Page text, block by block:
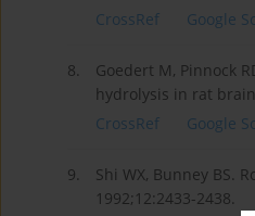
CrossRef
Google
8.
Goedert M, Pinnock
hydrolysis in rat
CrossRef
Google
9.
Shi WX, Bunney BS.
1992;12:2433-2438.